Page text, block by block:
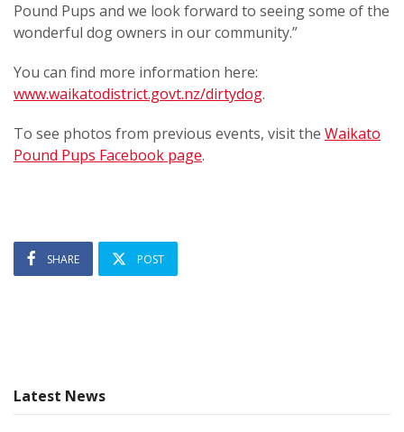
Pound Pups and we look forward to seeing some of the
wonderful dog owners in our community.”
You can find more information here:
www.waikatodistrict.govt.nz/dirtydog.
To see photos from previous events, visit the Waikato
Pound Pups Facebook page.
SHARE POST
Latest News